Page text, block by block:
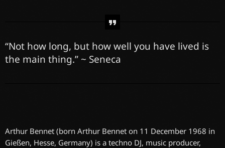
“Not how long, but how well you have lived is
the main thing.” ~ Seneca
Arthur Bennet (born Arthur Bennet on 11 December 1968 in
Gießen, Hesse, Germany) is a techno DJ, music producer,